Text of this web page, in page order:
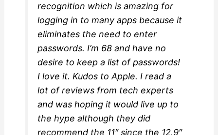
recognition which is amazing for
logging in to many apps because it
eliminates the need to enter
passwords. I’m 68 and have no
desire to keep a list of passwords!
I love it. Kudos to Apple. I read a
lot of reviews from tech experts
and was hoping it would live up to
the hype although they did
recommend the 11″ since the 12.9″